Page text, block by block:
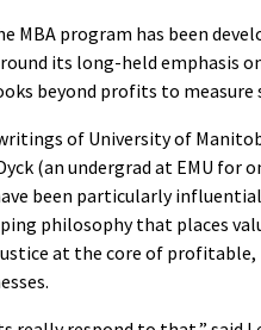
MBA program has been
its long-held emphasis
beyond profits to measure
of University of
(an undergrad at EMU for
been particularly
philosophy that places
at the core of profitable,